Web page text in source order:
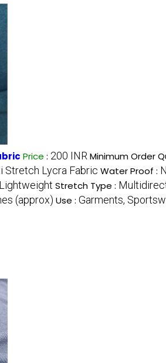
Price : 200 INR Minimum Order
Stretch Lycra Fabric Water Proof :
Lightweight Stretch Type :
(approx) Use : Garments,